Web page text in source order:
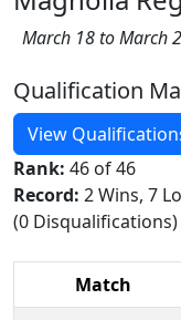
March 18 to March
Qualification
View
Rank: 46 of 46
Record: 2 Wins, 7
(0 Disqualifications)
Match